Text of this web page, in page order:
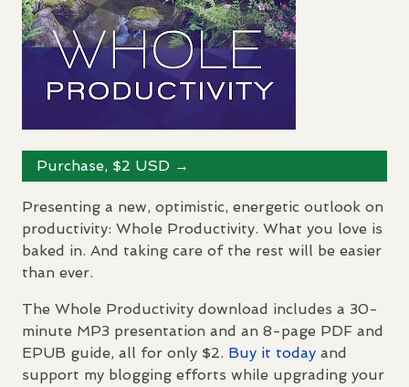
Purchase, $2 USD →
Presenting a new, optimistic, energetic outlook on
productivity: Whole Productivity. What you love is
baked in. And taking care of the rest will be easier
than ever.
The Whole Productivity download includes a 30-
minute MP3 presentation and an 8-page PDF and
EPUB guide, all for only $2. Buy it today and
support my blogging efforts while upgrading your